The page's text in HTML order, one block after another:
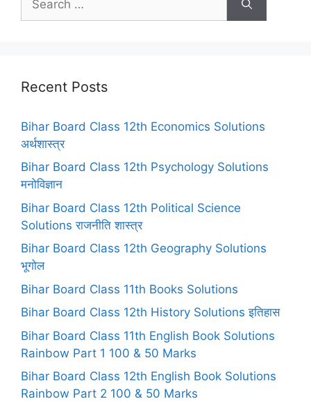
for:
Recent Posts
Bihar Board Class 12th Economics Solutions
अर्थशास्त्र
Bihar Board Class 12th Psychology Solutions
मनोविज्ञान
Bihar Board Class 12th Political Science
Solutions राजनीति शास्त्र
Bihar Board Class 12th Geography Solutions
भूगोल
Bihar Board Class 11th Books Solutions
Bihar Board Class 12th History Solutions इतिहास
Bihar Board Class 11th English Book Solutions
Rainbow Part 1 100 & 50 Marks
Bihar Board Class 12th English Book Solutions
Rainbow Part 2 100 & 50 Marks